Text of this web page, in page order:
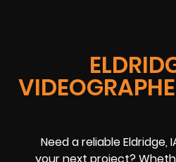
Need a reliable Eldridge,